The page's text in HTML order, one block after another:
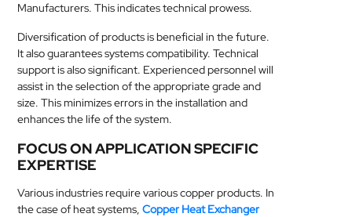
Manufacturers. This indicates technical prowess.
Diversification of products is beneficial in the future.
It also guarantees systems compatibility. Technical
support is also significant. Experienced personnel will
assist in the selection of the appropriate grade and
size. This minimizes errors in the installation and
enhances the life of the system.
FOCUS ON APPLICATION SPECIFIC
EXPERTISE
Various industries require various copper products. In
the case of heat systems,Copper Heat Exchanger